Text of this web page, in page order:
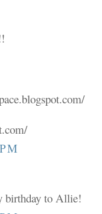
birthday to Allie!